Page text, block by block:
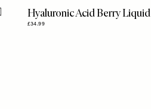
Flag this itemHyaluronic Acid Berry Liquid
£34.99